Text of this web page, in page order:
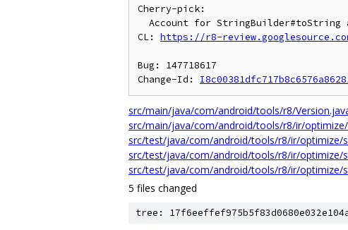
Cherry-pick:
CL: https://r8-
Bug: 147718617
Change-Id:
src/main/java/com/android/tools/r8/
src/main/java/com/android/tools/r8/ir/
src/test/java/com/android/tools/r8/ir/optimize/
src/test/java/com/android/tools/r8/ir/optimize/
src/test/java/com/android/tools/r8/ir/optimize/
5 files changed
tree: